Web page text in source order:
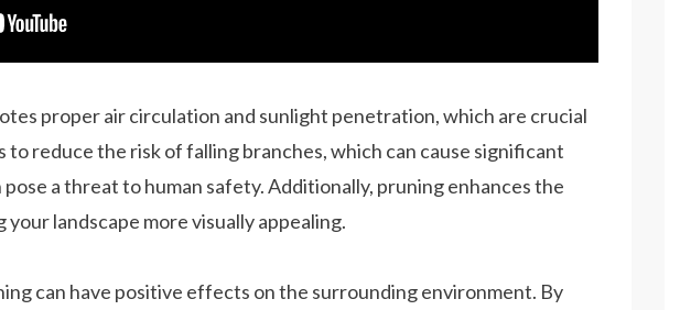
proper air circulation and sunlight penetration, which are crucial
reduce the risk of falling branches, which can cause significant
a threat to human safety. Additionally, pruning enhances the
landscape more visually appealing.
can have positive effects on the surrounding environment. By